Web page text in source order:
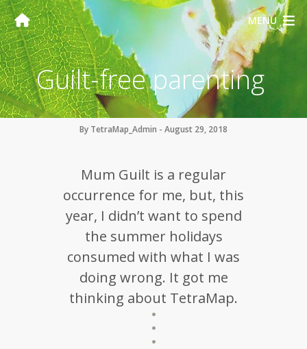
MENU
Guilt-free parenting
By TetraMap_Admin - August 29, 2018
Mum Guilt is a regular
occurrence for me, but, this
year, I didn’t want to spend
the summer holidays
consumed with what I was
doing wrong. It got me
thinking about TetraMap.